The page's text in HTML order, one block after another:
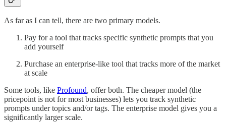
As far as I can tell, there are two primary models.
Pay for a tool that tracks specific synthetic prompts that you
add yourself
Purchase an enterprise-like tool that tracks more of the market
at scale
Some tools, like Profound, offer both. The cheaper model (the
pricepoint is not for most businesses) lets you track synthetic
prompts under topics and/or tags. The enterprise model gives you a
significantly larger scale.